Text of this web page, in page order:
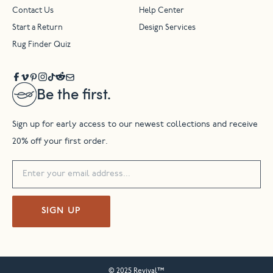
Be the first.
Sign up for early access to our newest collections and receive
20% off your first order.
SIGN UP
Contact Us Help Center
Start a Return Design Services
Rug Finder Quiz
© 2025 Revival™